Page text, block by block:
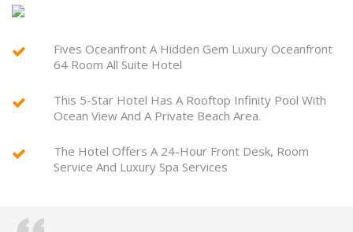
Fives Oceanfront A Hidden Gem Luxury Oceanfront
64 Room All Suite Hotel
This 5-Star Hotel Has A Rooftop Infinity Pool With
Ocean View And A Private Beach Area.
The Hotel Offers A 24-Hour Front Desk, Room
Service And Luxury Spa Services